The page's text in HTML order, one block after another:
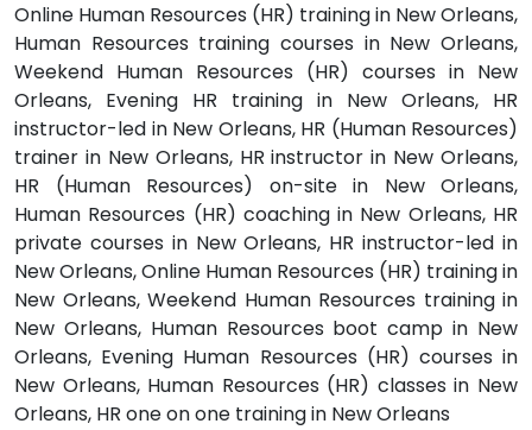
Online Human Resources (HR) training in New Orleans,
Human Resources training courses in New Orleans,
Weekend Human Resources (HR) courses in New
Orleans, Evening HR training in New Orleans, HR
instructor-led in New Orleans, HR (Human Resources)
trainer in New Orleans, HR instructor in New Orleans,
HR (Human Resources) on-site in New Orleans,
Human Resources (HR) coaching in New Orleans, HR
private courses in New Orleans, HR instructor-led in
New Orleans, Online Human Resources (HR) training in
New Orleans, Weekend Human Resources training in
New Orleans, Human Resources boot camp in New
Orleans, Evening Human Resources (HR) courses in
New Orleans, Human Resources (HR) classes in New
Orleans, HR one on one training in New Orleans